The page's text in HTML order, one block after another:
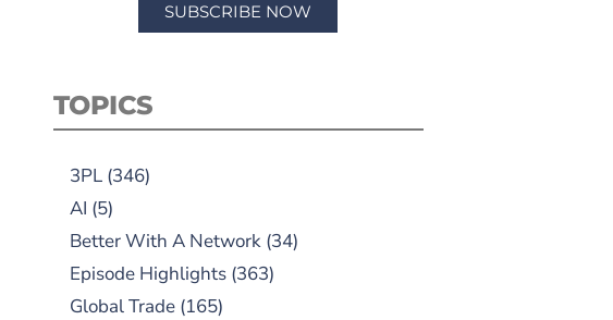
SUBSCRIBE NOW
TOPICS
3PL(346)
AI (5)
Better With A Network(34)
Episode Highlights(363)
Global Trade(165)